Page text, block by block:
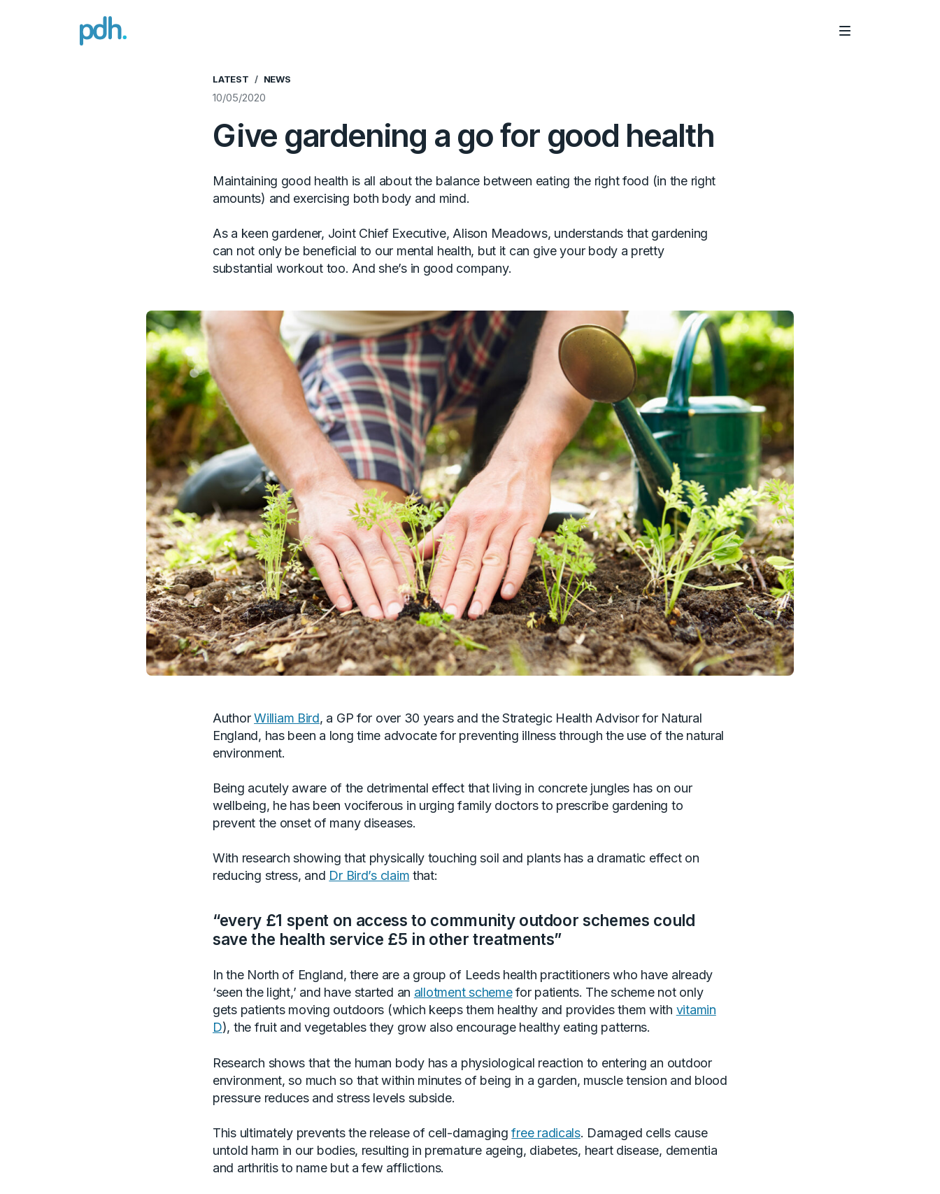
PDH
Main Menu
LATEST NEWS
10/05/2020
Give gardening a go for good health
Maintaining good health is all about the balance between eating the right food (in the right
amounts) and exercising both body and mind.
As a keen gardener, Joint Chief Executive, Alison Meadows, understands that gardening
can not only be beneficial to our mental health, but it can give your body a pretty
substantial workout too. And she’s in good company.
AuthorWilliam Bird, a GP for over 30 years and the Strategic Health Advisor for Natural
England, has been a long time advocate for preventing illness through the use of the natural
environment.
Being acutely aware of the detrimental effect that living in concrete jungles has on our
wellbeing, he has been vociferous in urging family doctors to prescribe gardening to
prevent the onset of many diseases.
With research showing that physically touching soil and plants has a dramatic effect on
reducing stress, and Dr Bird’s claim that:
“every £1 spent on access to community outdoor schemes could
save the health service £5 in other treatments”
In the North of England, there are a group of Leeds health practitioners who have already
‘seen the light,’ and have started an allotment schemefor patients. The scheme not only
gets patients moving outdoors (which keeps them healthy and provides them with vitamin
D), the fruit and vegetables they grow also encourage healthy eating patterns.
Research shows that the human body has a physiological reaction to entering an outdoor
environment, so much so that within minutes of being in a garden, muscle tension and blood
pressure reduces and stress levels subside.
This ultimately prevents the release of cell-damagingfree radicals. Damaged cells cause
untold harm in our bodies, resulting in premature ageing, diabetes, heart disease, dementia
and arthritis to name but a few afflictions.